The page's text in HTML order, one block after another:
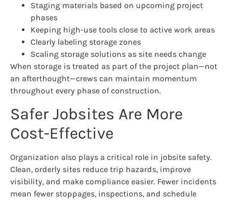
Staging materials based on upcoming project
phases
Keeping high-use tools close to active work areas
Clearly labeling storage zones
Scaling storage solutions as site needs change
When storage is treated as part of the project plan—not
an afterthought—crews can maintain momentum
throughout every phase of construction.
Safer Jobsites Are More
Cost-Effective
Organization also plays a critical role in jobsite safety.
Clean, orderly sites reduce trip hazards, improve
visibility, and make compliance easier. Fewer incidents
mean fewer stoppages, inspections, and schedule